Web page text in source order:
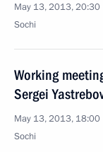
May 13, 2013, 20:30
Sochi
Working
Sergei
May 13, 2013, 18:00
Sochi